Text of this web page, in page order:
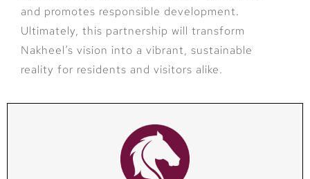
and promotes responsible development.
Ultimately, this partnership will transform
Nakheel’s vision into a vibrant, sustainable
reality for residents and visitors alike.